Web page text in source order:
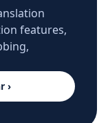
features,
›